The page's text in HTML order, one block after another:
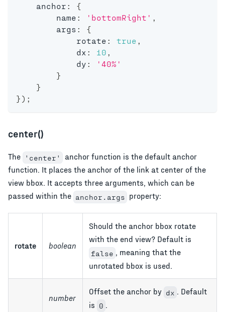
    anchor
:
{
        name
: 'bottomRight' ,
        args
:
{
            rotate
: true ,
            dx
: 10 ,
            dy
:
'40%'
}
}
} ) ;
center()
The 'center' anchor function is the default anchor
function. It places the anchor of the link at center of the
view bbox. It accepts three arguments, which can be
passed within the anchor.args property:
rotate boolean
Should the anchor bbox rotate
with the end view? Default is
false , meaning that the
unrotated bbox is used.
number
Offset the anchor by dx . Default
is 0